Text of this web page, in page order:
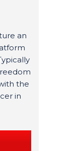
an
the
in